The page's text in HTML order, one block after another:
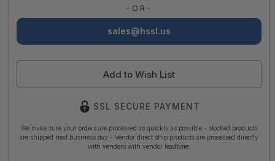
-OR-
sales@hssl.us
Add to Wish List
SSL SECURE PAYMENT
We make sure your orders are processed as quickly as possible - stocked products
are shipped next business day - Vendor direct ship products are processed directly
with vendors with vendor leadtime.